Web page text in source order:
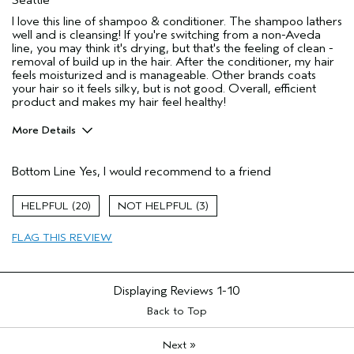
I love this line of shampoo & conditioner. The shampoo lathers
well and is cleansing! If you're switching from a non-Aveda
line, you may think it's drying, but that's the feeling of clean -
removal of build up in the hair. After the conditioner, my hair
feels moisturized and is manageable. Other brands coats
your hair so it feels silky, but is not good. Overall, efficient
product and makes my hair feel healthy!
More Details
Color treated hair
Dry hair
Straight hair
Thick/Coarse Hair
Primary Hair Concern
Add Moisture
Hair type
Thick
Bottom Line Yes, I would recommend to a friend
20 3
FLAG THIS REVIEW
Displaying Reviews 1-10
Back to Top
Next»